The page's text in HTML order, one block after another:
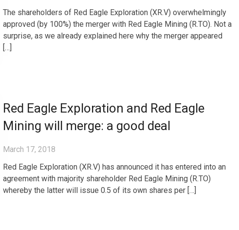
The shareholders of Red Eagle Exploration (XR.V) overwhelmingly
approved (by 100%) the merger with Red Eagle Mining (R.TO). Not a
surprise, as we already explained here why the merger appeared
[…]
Red Eagle Exploration and Red Eagle
Mining will merge: a good deal
March 17, 2018
Red Eagle Exploration (XR.V) has announced it has entered into an
agreement with majority shareholder Red Eagle Mining (R.TO)
whereby the latter will issue 0.5 of its own shares per […]